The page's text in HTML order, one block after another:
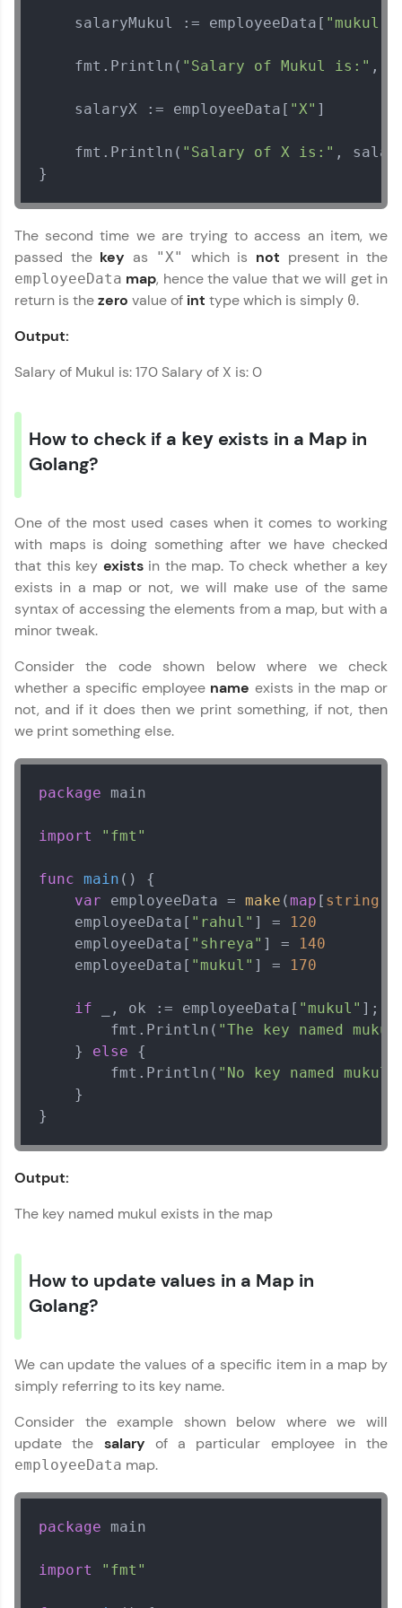
Current Profile
email for offers & products, even if I am on a DNC/NDNC
list
    salaryMukul := employeeData[
"mukul"
    fmt.Println(
"Salary of Mukul is:" ,
    salaryX := employeeData[
"X" ]
    fmt.Println(
"Salary of X is:" ,
}
The second time we are trying to access an item, we
passed the key as "X" which is not present in the
employeeData map, hence the value that we will get in
return is thezero value of int type which is simply 0.
Output:
Salary of Mukul is: 170 Salary of X is: 0
How to check if a key exists in a Map in
Golang?
One of the most used cases when it comes to working
with maps is doing something after we have checked
that this key existsin the map. To check whether a key
exists in a map or not, we will make use of the same
syntax of accessing the elements from a map, but with a
minor tweak.
Consider the code shown below where we check
whether a specific employee name exists in the map or
not, and if it does then we print something, if not, then
we print something else.
package main
import "fmt"
func main ()
{
var employeeData = make ( map [ string
    employeeData[
"rahul" ] =
120
    employeeData[
"shreya" ] =
140
    employeeData[
"mukul" ] = 170
if _, ok := employeeData[ "mukul" ];
        fmt.Println(
"The key named
    }
else {
        fmt.Println(
"No key named
    }
}
Output:
The key named mukul exists in the map
How to update values in a Map in
Golang?
We can update the values of a specific item in a map by
simply referring to its key name.
Consider the example shown below where we will
update the salary of a particular employee in the
employeeData map.
package main
import "fmt"